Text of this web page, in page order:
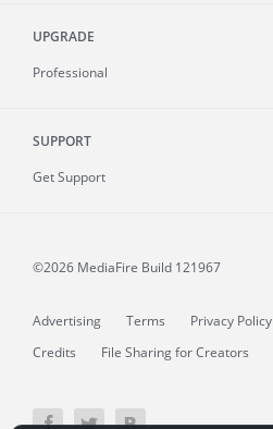
UPGRADE
Professional
SUPPORT
Get Support
©2026 MediaFire Build 121967
Advertising Terms Privacy Policy
Credits
File Sharing for Creators